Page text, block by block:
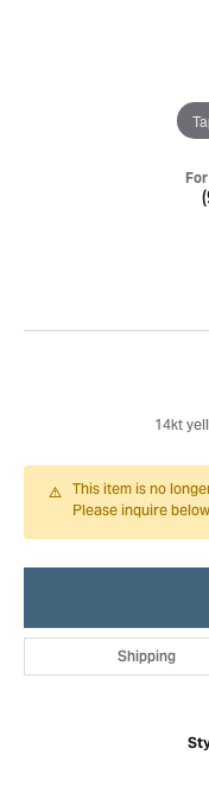
14kt
This item is no
Please inquire
Shipping